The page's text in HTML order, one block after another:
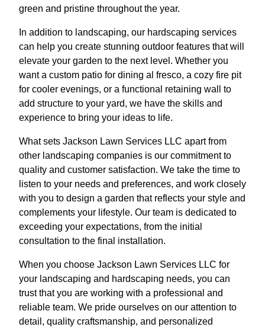
green and pristine throughout the year.
In addition to landscaping, our hardscaping services
can help you create stunning outdoor features that will
elevate your garden to the next level. Whether you
want a custom patio for dining al fresco, a cozy fire pit
for cooler evenings, or a functional retaining wall to
add structure to your yard, we have the skills and
experience to bring your ideas to life.
What sets Jackson Lawn Services LLC apart from
other landscaping companies is our commitment to
quality and customer satisfaction. We take the time to
listen to your needs and preferences, and work closely
with you to design a garden that reflects your style and
complements your lifestyle. Our team is dedicated to
exceeding your expectations, from the initial
consultation to the final installation.
When you choose Jackson Lawn Services LLC for
your landscaping and hardscaping needs, you can
trust that you are working with a professional and
reliable team. We pride ourselves on our attention to
detail, quality craftsmanship, and personalized